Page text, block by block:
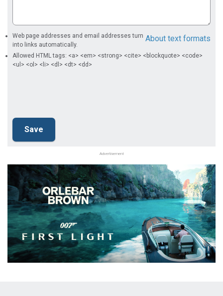
About text formats
Web page addresses and email addresses turn
into links automatically.
Allowed HTML tags: <a> <em> <strong> <cite> <blockquote> <code>
<ul> <ol> <li> <dl> <dt> <dd>
Advertisement